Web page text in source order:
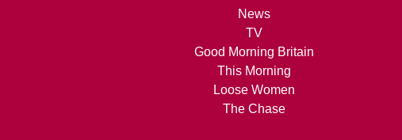
News
TV
Good Morning Britain
This Morning
Loose Women
The Chase